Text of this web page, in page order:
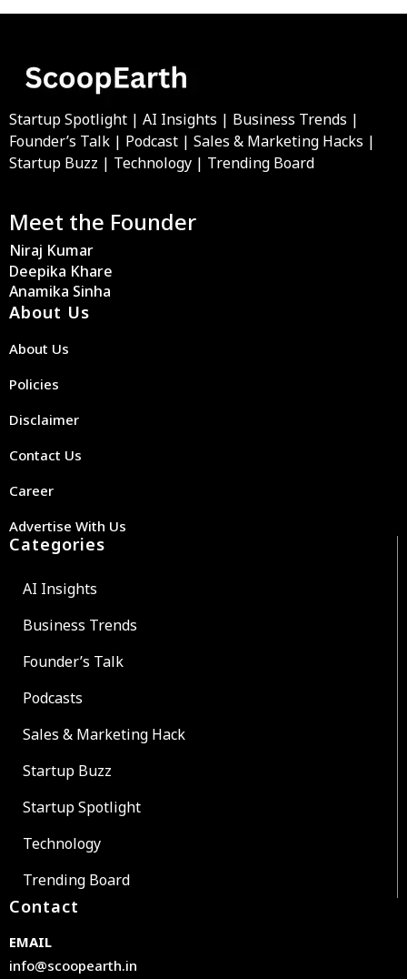
Startup Spotlight | AI Insights | Business Trends |
Founder’s Talk | Podcast | Sales & Marketing Hacks |
Startup Buzz | Technology | Trending Board
Meet the Founder
Niraj Kumar
Deepika Khare
Anamika Sinha
About Us
About Us
Policies
Disclaimer
Contact Us
Career
Advertise With Us
Categories
AI Insights
Business Trends
Founder’s Talk
Podcasts
Sales & Marketing Hack
Startup Buzz
Startup Spotlight
Technology
Trending Board
Contact
EMAIL
info@scoopearth.in